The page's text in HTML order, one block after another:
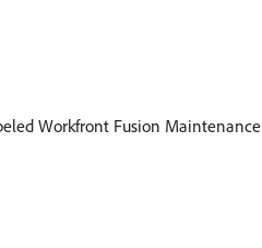
Workfront Fusion Maintenance